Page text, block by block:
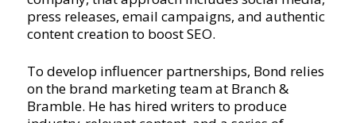
press releases, email campaigns, and authentic
content creation to boost SEO.
To develop influencer partnerships, Bond relies
on the brand marketing team at Branch &
Bramble. He has hired writers to produce